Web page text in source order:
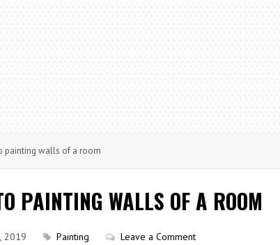
painting walls of a room
PAINTING WALLS OF A ROOM
2019 Painting Leave a Comment